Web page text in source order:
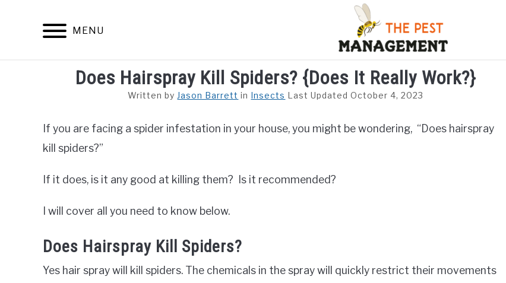
MENU
ARACHNIDS FLIES INSECTS REPTILE RODENTS
Does Hairspray Kill Spiders? {Does It Really Work?}
Written by Jason Barrett in Insects Last Updated October 4, 2023
If you are facing a spider infestation in your house, you might be wondering, “Does hairspray
kill spiders?”
If it does, is it any good at killing them? Is it recommended?
I will cover all you need to know below.
Does Hairspray Kill Spiders?
Yes hair spray will kill spiders. The chemicals in the spray will quickly restrict their movements